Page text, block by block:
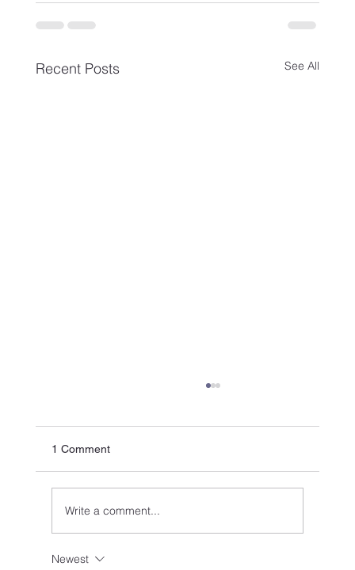
Recent Posts See All
1 Comment
Write a comment...
Newest